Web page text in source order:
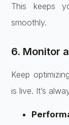
This keeps
smoothly.
6. Monitor
Keep
is live. It’s